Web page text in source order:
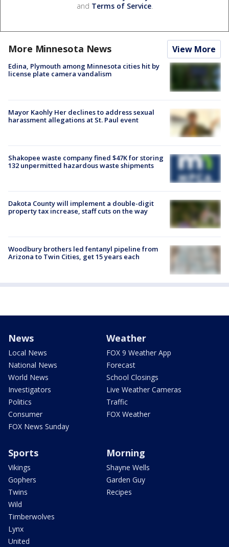
and Terms of Service.
More Minnesota News View More
Edina, Plymouth among Minnesota cities hit by
license plate camera vandalism
Mayor Kaohly Her declines to address sexual
harassment allegations at St. Paul event
Shakopee waste company fined $47K for storing
132 unpermitted hazardous waste shipments
Dakota County will implement a double-digit
property tax increase, staff cuts on the way
Woodbury brothers led fentanyl pipeline from
Arizona to Twin Cities, get 15 years each
News
Local News
National News
World News
Investigators
Politics
Consumer
FOX News Sunday
Weather
FOX 9 Weather App
Forecast
School Closings
Live Weather Cameras
Traffic
FOX Weather
Sports
Vikings
Gophers
Twins
Wild
Timberwolves
Lynx
United
Morning
Shayne Wells
Garden Guy
Recipes